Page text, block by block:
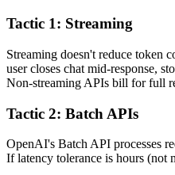
Tactic 1: Streaming
Streaming doesn't reduce token
user closes chat mid-response,
Non-streaming APIs bill for full
Tactic 2: Batch APIs
OpenAI's Batch API processes
If latency tolerance is hours (not